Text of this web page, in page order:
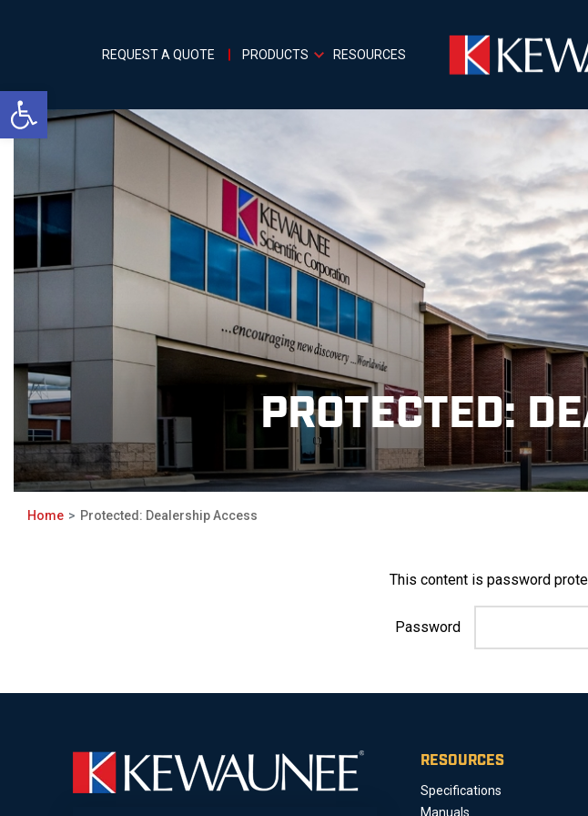
Open toolbar
REQUEST A QUOTE PRODUCTS RESOURCES
PROTECTED:
Home Protected: Dealership Access
This content is password
Password
RESOURCES
Specifications
Manuals